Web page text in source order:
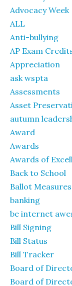
Advocacy Week
ALL
Anti-bullying
AP Exam
Appreciation
ask wspta
Assessments
Asset
autumn
Award
Awards
Awards of
Back to School
Ballot Measures
banking
be internet
Bill Signing
Bill Status
Bill Tracker
Board of
Board of